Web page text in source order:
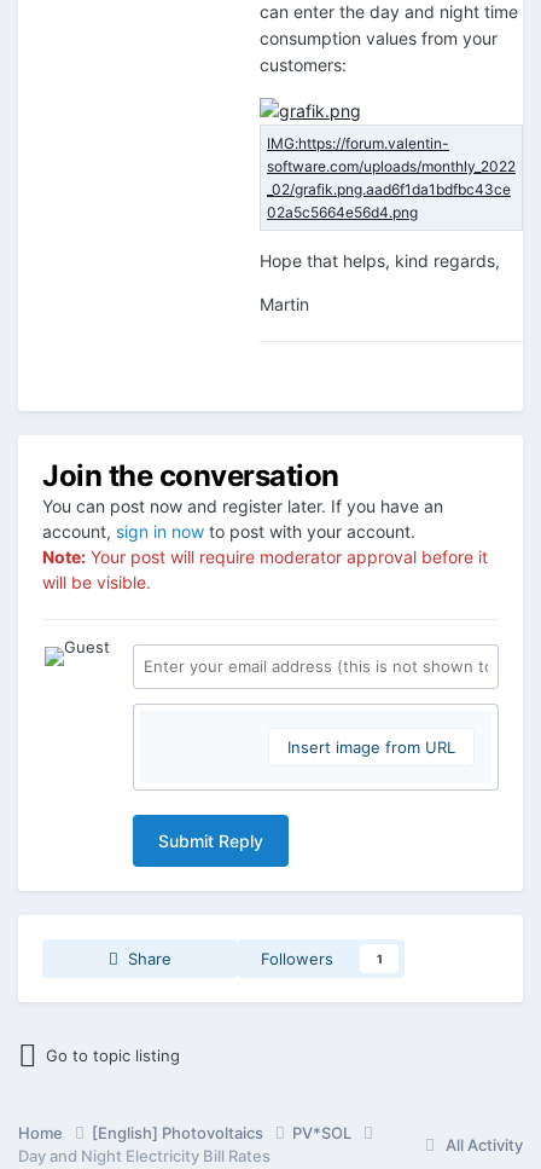
can enter the day and night time
consumption values from your
customers:
Hope that helps, kind regards,
Martin
Join the conversation
You can post now and register later. If you have an
account, sign in now to post with your account.
Note: Your post will require moderator approval before it
will be visible.
Insert image from URL
Submit Reply
Share Followers 1
Go to topic listing
All Activity
Home [English] Photovoltaics
PV*SOL
Day and Night Electricity Bill Rates